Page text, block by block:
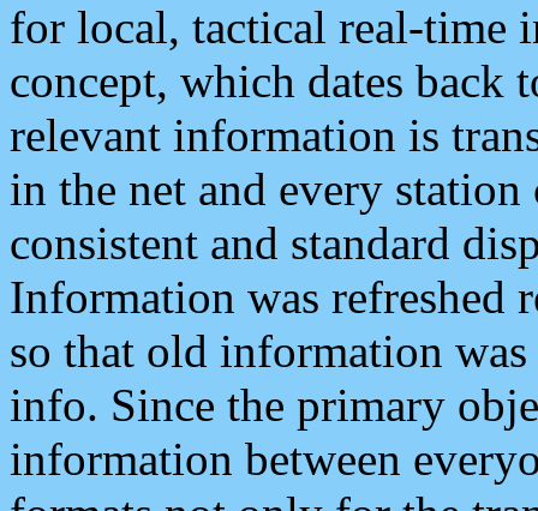
for local, tactical real-time
concept, which dates back
relevant information is
in the net and every
consistent and standard
Information was refreshed
so that old information
info. Since the primary
information between